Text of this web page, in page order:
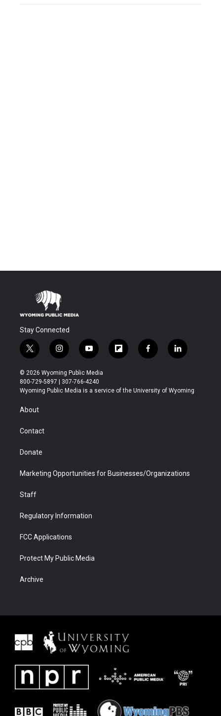
Stay Connected
t
w
i
t
t
r
i
n
s
t
a
y
o
u
t
u
f
l
b
f
a
b
l
i
e
© 2026 Wyoming Public Media
800-729-5897 | 307-766-4240
Wyoming Public Media is a service of the University of Wyoming
About
Contact
Donate
Marketing Opportunities for Businesses/Organizations
Staff
Regulatory Information
FCC Applications
Protect My Public Media
Archive